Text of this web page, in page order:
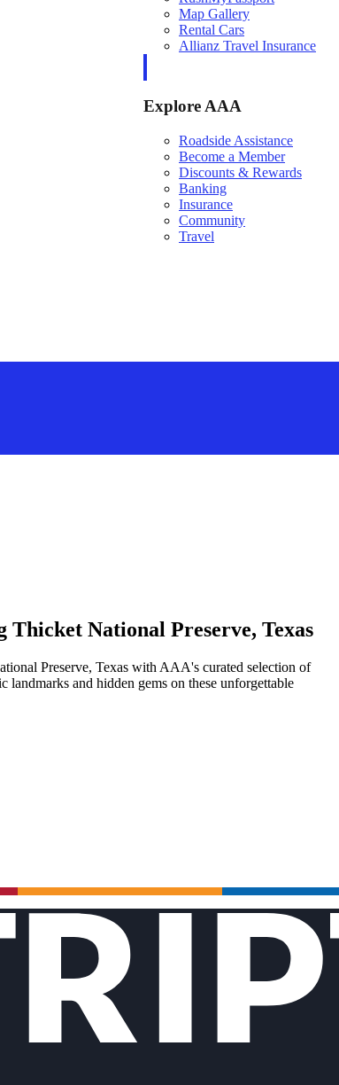
Map Gallery
Rental Cars
Allianz Travel Insurance
Explore AAA
Roadside Assistance
Become a Member
Discounts & Rewards
Banking
Insurance
Community
Travel
National Preserve, Texas
Preserve, Texas with AAA's curated selection of
landmarks and hidden gems on these unforgettable